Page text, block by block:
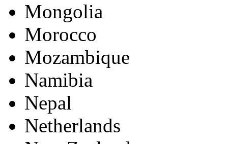
Mongolia
Morocco
Mozambique
Namibia
Nepal
Netherlands